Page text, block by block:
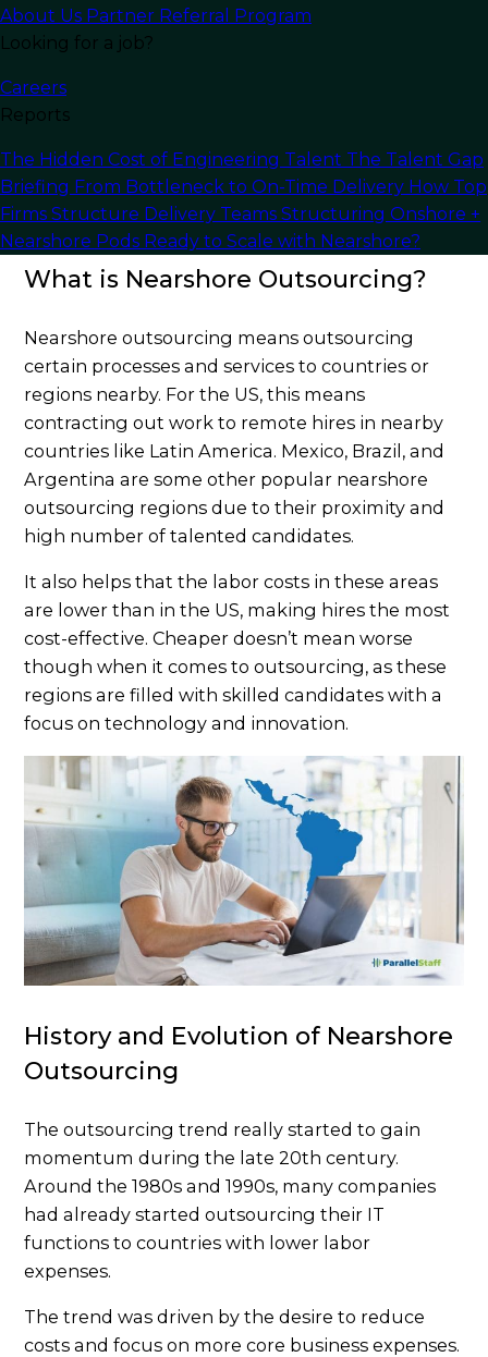
About Us Partner Referral Program
Looking for a job?
Careers
Reports
The Hidden Cost of Engineering Talent The Talent Gap
Briefing From Bottleneck to On-Time Delivery How Top
Firms Structure Delivery Teams Structuring Onshore +
Nearshore Pods Ready to Scale with Nearshore?
Nearshoringhas many different advantages
over traditional offshoring or onshore
outsourcing, including more cultural similarities,
fewer language barriers, and basically no time
everything you need to know about Nearshore
outsourcing and how your company could
benefit from it.
What is Nearshore Outsourcing?
Nearshore outsourcing means outsourcing
certain processes and services to countries or
regions nearby. For the US, this means
contracting out work to remote hires in nearby
countries like Latin America. Mexico, Brazil, and
Argentina are some other popular nearshore
outsourcing regions due to their proximity and
high number of talented candidates.
It also helps that the labor costs in these areas
are lower than in the US, making hires the most
cost-effective. Cheaper doesn’t mean worse
though when it comes to outsourcing, as these
regions are filled with skilled candidates with a
focus on technology and innovation.
History and Evolution of Nearshore
Outsourcing
The outsourcing trend really started to gain
momentum during the late 20th century.
Around the 1980s and 1990s, many companies
had already started outsourcing their IT
functions to countries with lower labor
expenses.
The trend was driven by the desire to reduce
costs and focus on more core business expenses.